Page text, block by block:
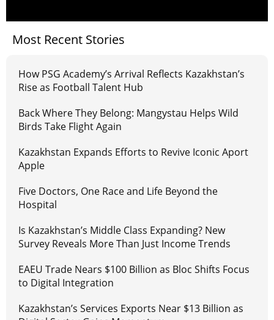
Most Recent Stories
How PSG Academy’s Arrival Reflects Kazakhstan’s
Rise as Football Talent Hub
Back Where They Belong: Mangystau Helps Wild
Birds Take Flight Again
Kazakhstan Expands Efforts to Revive Iconic Aport
Apple
Five Doctors, One Race and Life Beyond the
Hospital
Is Kazakhstan’s Middle Class Expanding? New
Survey Reveals More Than Just Income Trends
EAEU Trade Nears $100 Billion as Bloc Shifts Focus
to Digital Integration
Kazakhstan’s Services Exports Near $13 Billion as